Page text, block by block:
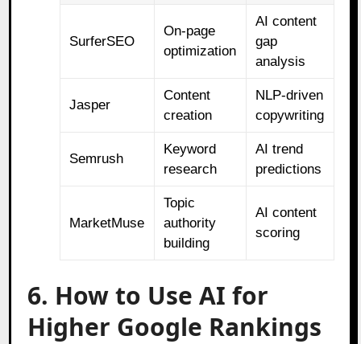
SurferSEO
On-page
optimization
AI content
gap
analysis
Jasper
Content
creation
NLP-driven
copywriting
Semrush
Keyword
research
AI trend
predictions
MarketMuse
Topic
authority
building
AI content
scoring
6. How to Use AI for
Higher Google Rankings